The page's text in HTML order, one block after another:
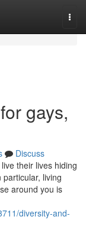
gays,
Discuss
their lives hiding
living
around you is
diversity-and-